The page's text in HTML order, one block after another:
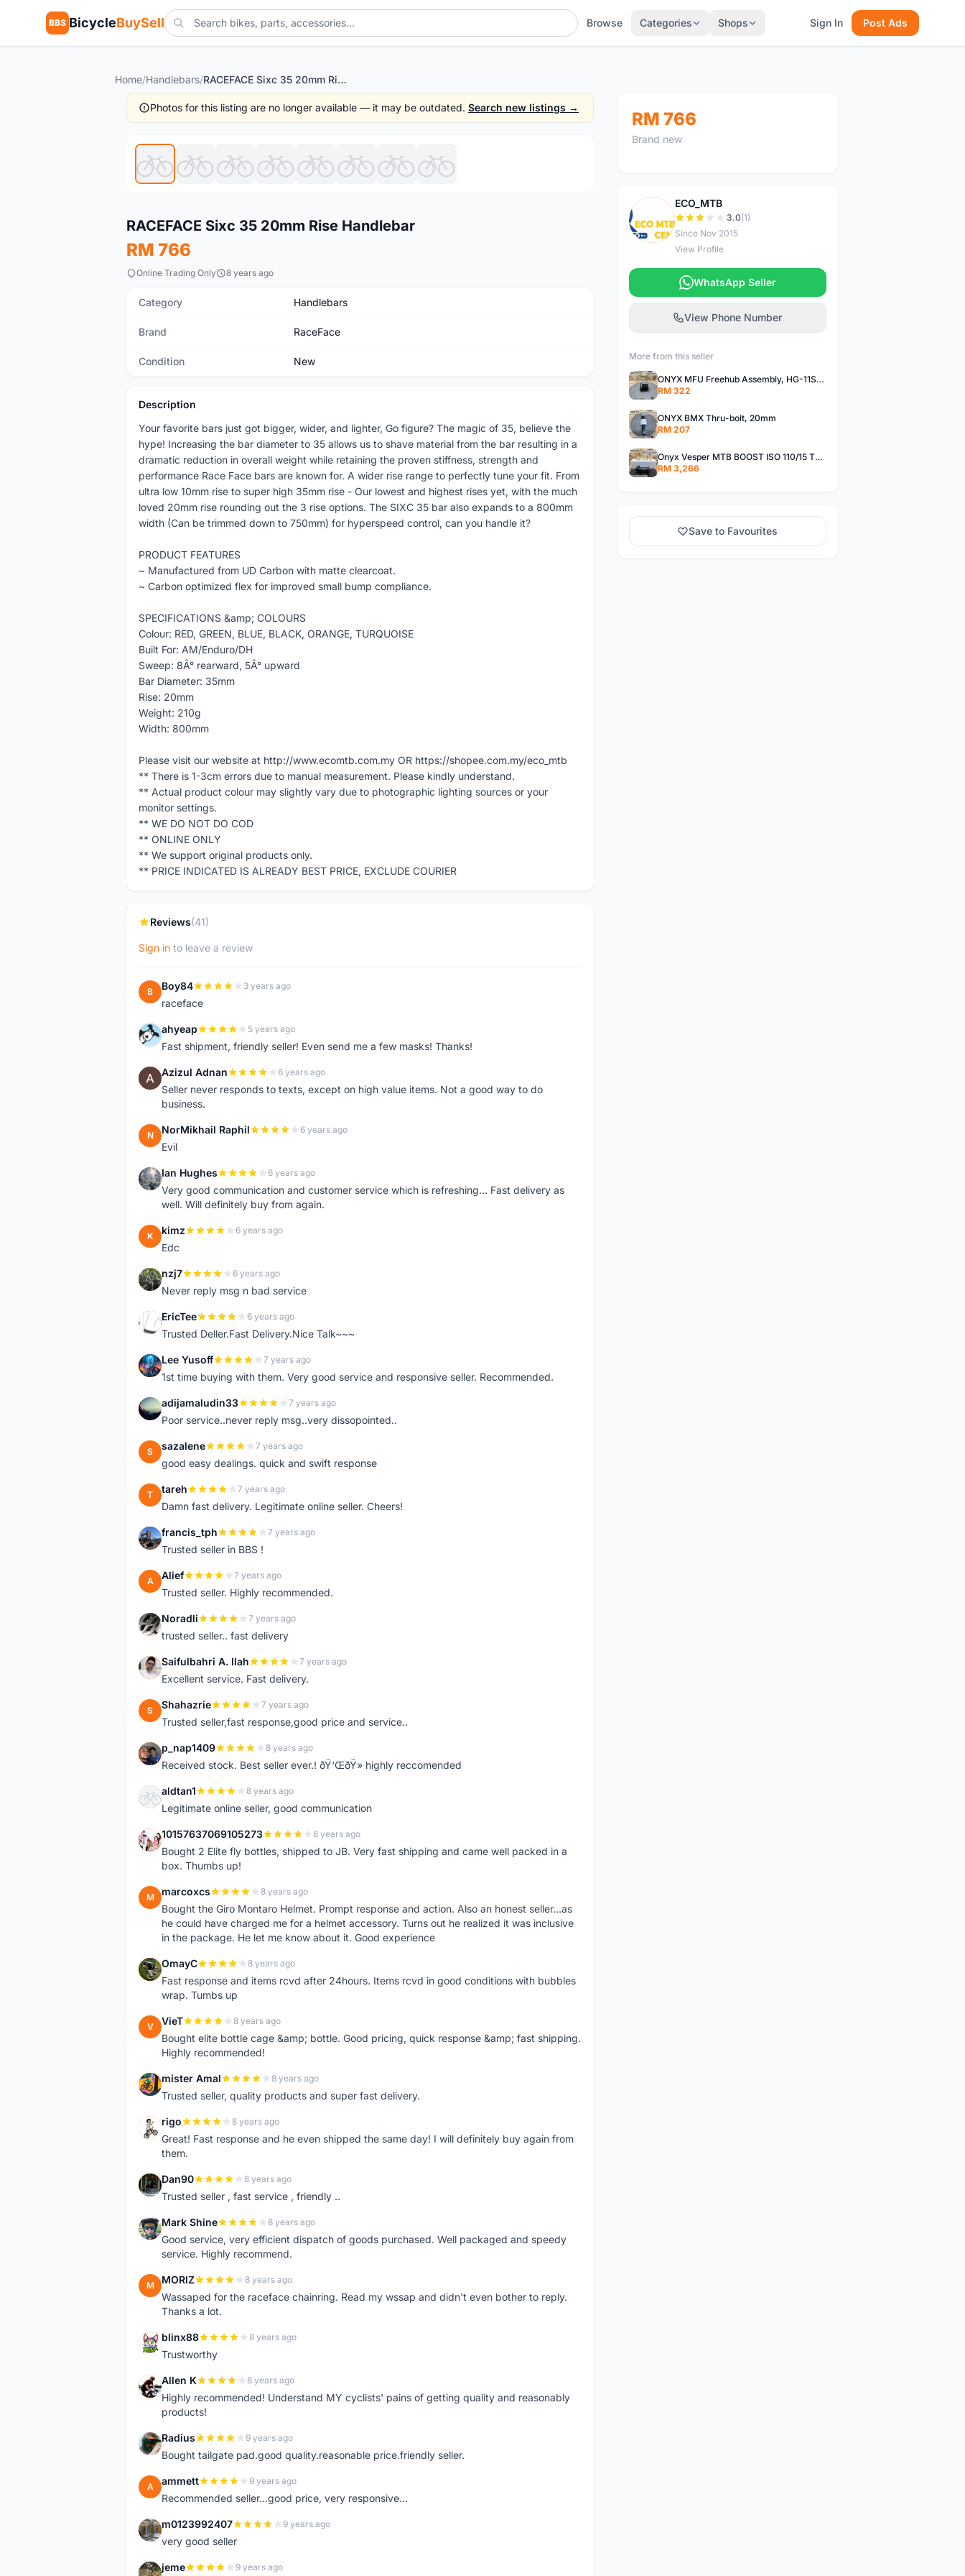
BBS BicycleBuySell Browse Categories Shops Sign In Post Ads
Home/Handlebars/ RACEFACE Sixc 35 20mm Rise Handlebar
Photos for this listing are no longer available — it may be outdated. Search new listings →
RACEFACE Sixc 35 20mm Rise Handlebar
RM 766
Online Trading Only 8 years ago
Category Handlebars
Brand RaceFace
Condition New
Description
Your favorite bars just got bigger, wider, and lighter, Go figure? The magic of 35, believe the
hype! Increasing the bar diameter to 35 allows us to shave material from the bar resulting in a
dramatic reduction in overall weight while retaining the proven stiffness, strength and
performance Race Face bars are known for. A wider rise range to perfectly tune your fit. From
ultra low 10mm rise to super high 35mm rise - Our lowest and highest rises yet, with the much
loved 20mm rise rounding out the 3 rise options. The SIXC 35 bar also expands to a 800mm
width (Can be trimmed down to 750mm) for hyperspeed control, can you handle it?
PRODUCT FEATURES
~ Manufactured from UD Carbon with matte clearcoat.
~ Carbon optimized flex for improved small bump compliance.
SPECIFICATIONS &amp; COLOURS
Colour: RED, GREEN, BLUE, BLACK, ORANGE, TURQUOISE
Built For: AM/Enduro/DH
Sweep: 8Â° rearward, 5Â° upward
Bar Diameter: 35mm
Rise: 20mm
Weight: 210g
Width: 800mm
Please visit our website at http://www.ecomtb.com.my OR https://shopee.com.my/eco_mtb
** There is 1-3cm errors due to manual measurement. Please kindly understand.
** Actual product colour may slightly vary due to photographic lighting sources or your
monitor settings.
** WE DO NOT DO COD
** ONLINE ONLY
** We support original products only.
** PRICE INDICATED IS ALREADY BEST PRICE, EXCLUDE COURIER
Reviews(41)
Sign in to leave a review
B Boy84 3 years ago
raceface
A ahyeap 5 years ago
Fast shipment, friendly seller! Even send me a few masks! Thanks!
A Azizul Adnan 6 years ago
Seller never responds to texts, except on high value items. Not a good way to do
business.
N NorMikhail Raphil 6 years ago
Evil
I Ian Hughes 6 years ago
Very good communication and customer service which is refreshing... Fast delivery as
well. Will definitely buy from again.
K kimz 6 years ago
Edc
N nzj7 6 years ago
Never reply msg n bad service
E EricTee 6 years ago
Trusted Deller.Fast Delivery.Nice Talk~~~
L Lee Yusoff 7 years ago
1st time buying with them. Very good service and responsive seller. Recommended.
A adijamaludin33 7 years ago
Poor service..never reply msg..very dissopointed..
S sazalene 7 years ago
good easy dealings. quick and swift response
T tareh 7 years ago
Damn fast delivery. Legitimate online seller. Cheers!
F francis_tph 7 years ago
Trusted seller in BBS !
A Alief 7 years ago
Trusted seller. Highly recommended.
N Noradli 7 years ago
trusted seller.. fast delivery
S Saifulbahri A. Ilah 7 years ago
Excellent service. Fast delivery.
S Shahazrie 7 years ago
Trusted seller,fast response,good price and service..
P p_nap1409 8 years ago
Received stock. Best seller ever.! ðŸ‘ŒðŸ» highly reccomended
A aldtan1 8 years ago
Legitimate online seller, good communication
1 10157637069105273 8 years ago
Bought 2 Elite fly bottles, shipped to JB. Very fast shipping and came well packed in a
box. Thumbs up!
M marcoxcs 8 years ago
Bought the Giro Montaro Helmet. Prompt response and action. Also an honest seller...as
he could have charged me for a helmet accessory. Turns out he realized it was inclusive
in the package. He let me know about it. Good experience
O OmayC 8 years ago
Fast response and items rcvd after 24hours. Items rcvd in good conditions with bubbles
wrap. Tumbs up
V VieT 8 years ago
Bought elite bottle cage &amp; bottle. Good pricing, quick response &amp; fast shipping.
Highly recommended!
M mister Amal 8 years ago
Trusted seller, quality products and super fast delivery.
R rigo 8 years ago
Great! Fast response and he even shipped the same day! I will definitely buy again from
them.
D Dan90 8 years ago
Trusted seller , fast service , friendly ..
M Mark Shine 8 years ago
Good service, very efficient dispatch of goods purchased. Well packaged and speedy
service. Highly recommend.
M MORIZ 8 years ago
Wassaped for the raceface chainring. Read my wssap and didn't even bother to reply.
Thanks a lot.
B blinx88 8 years ago
Trustworthy
A Allen K 8 years ago
Highly recommended! Understand MY cyclists' pains of getting quality and reasonably
products!
R Radius 9 years ago
Bought tailgate pad.good quality.reasonable price.friendly seller.
A ammett 9 years ago
Recommended seller...good price, very responsive...
M m0123992407 9 years ago
very good seller
J jeme 9 years ago
RM 766
Brand new
E
ECO_MTB
3.0(1)
Since Nov 2015
View Profile
WhatsApp Seller
View Phone Number
More from this seller
ONYX MFU Freehub Assembly, HG-11SP â€“ Alloy
RM 322
ONYX BMX Thru-bolt, 20mm
RM 207
Onyx Vesper MTB BOOST ISO 110/15 Thru-bolt /Vesper MTB BOOST ISO MS 148/12 Thru-bolt (SET)
RM 3,266
Save to Favourites